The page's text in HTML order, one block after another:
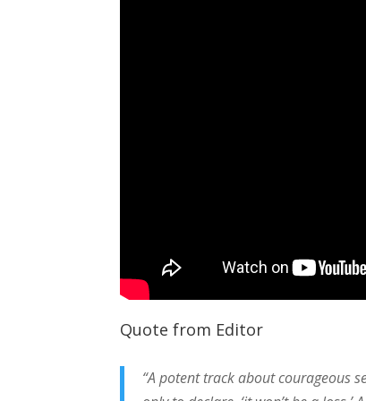
Quote from Editor
“A potent track about courageous